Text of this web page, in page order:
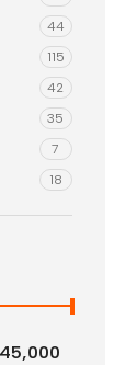
44
115
42
35
7
18